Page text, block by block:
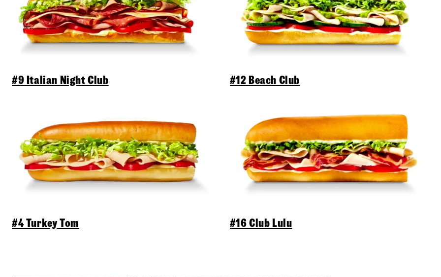
#9 Italian Night Club
#4 Turkey Tom
#12 Beach Club
#16 Club Lulu